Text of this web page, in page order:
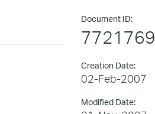
Document ID:
7721769
Creation Date:
02-Feb-2007
Modified Date: